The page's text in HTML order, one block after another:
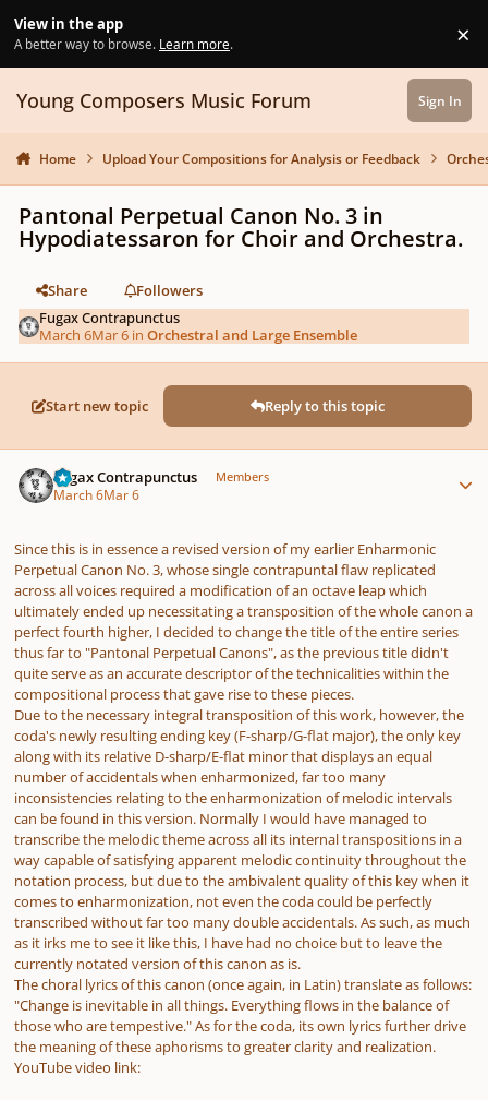
View in the app
A better way to browse. Learn more. ×
Young Composers Music Forum Sign In
Home Upload Your Compositions for Analysis or Feedback
Pantonal Perpetual Canon No. 3 in
Hypodiatessaron for Choir and Orchestra.
Share
Followers
Fugax Contrapunctus
March 6Mar 6 inOrchestral and Large Ensemble
Start new topic Reply to this topic
Fugax Contrapunctus Members
March 6Mar 6
Since this is in essence a revised version of my earlier Enharmonic
Perpetual Canon No. 3, whose single contrapuntal flaw replicated
across all voices required a modification of an octave leap which
ultimately ended up necessitating a transposition of the whole canon a
perfect fourth higher, I decided to change the title of the entire series
thus far to "Pantonal Perpetual Canons", as the previous title didn't
quite serve as an accurate descriptor of the technicalities within the
compositional process that gave rise to these pieces.
Due to the necessary integral transposition of this work, however, the
coda's newly resulting ending key (F-sharp/G-flat major), the only key
along with its relative D-sharp/E-flat minor that displays an equal
number of accidentals when enharmonized, far too many
inconsistencies relating to the enharmonization of melodic intervals
can be found in this version. Normally I would have managed to
transcribe the melodic theme across all its internal transpositions in a
way capable of satisfying apparent melodic continuity throughout the
notation process, but due to the ambivalent quality of this key when it
comes to enharmonization, not even the coda could be perfectly
transcribed without far too many double accidentals. As such, as much
as it irks me to see it like this, I have had no choice but to leave the
currently notated version of this canon as is.
The choral lyrics of this canon (once again, in Latin) translate as follows:
"Change is inevitable in all things. Everything flows in the balance of
those who are tempestive." As for the coda, its own lyrics further drive
the meaning of these aphorisms to greater clarity and realization.
YouTube video link: